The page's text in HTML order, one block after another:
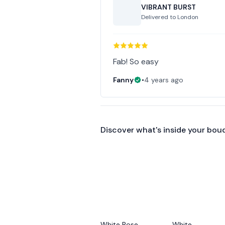
VIBRANT BURST
Delivered to London
Fab! So easy
Fanny •4 years ago
Discover what's inside your